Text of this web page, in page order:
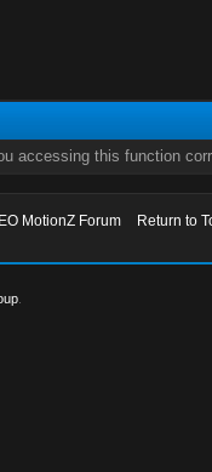
accessing this function
MotionZ Forum
Return to